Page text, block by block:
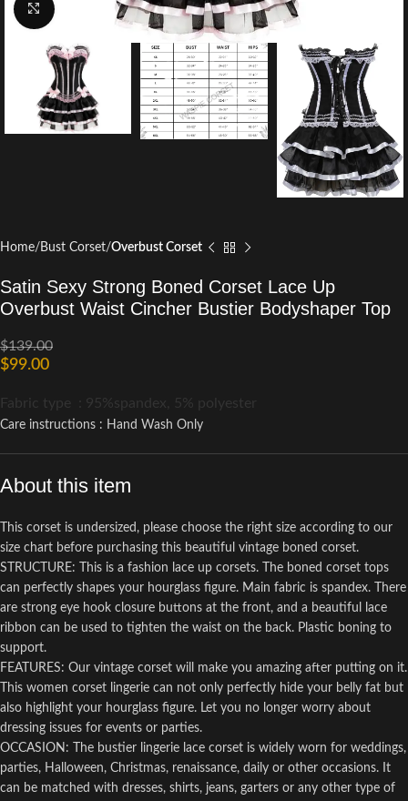
Click to enlarge
Home Bust Corset Overbust Corset
Satin Sexy Strong Boned Corset Lace Up
Overbust Waist Cincher Bustier Bodyshaper Top
$139.00
$99.00
Fabric type : 95%spandex, 5% polyester
Care instructions : Hand Wash Only
About this item
This corset is undersized, please choose the right size according to our
size chart before purchasing this beautiful vintage boned corset.
STRUCTURE: This is a fashion lace up corsets. The boned corset tops
can perfectly shapes your hourglass figure. Main fabric is spandex. There
are strong eye hook closure buttons at the front, and a beautiful lace
ribbon can be used to tighten the waist on the back. Plastic boning to
support.
FEATURES: Our vintage corset will make you amazing after putting on it.
This women corset lingerie can not only perfectly hide your belly fat but
also highlight your hourglass figure. Let you no longer worry about
dressing issues for events or parties.
OCCASION: The bustier lingerie lace corset is widely worn for weddings,
parties, Halloween, Christmas, renaissance, daily or other occasions. It
can be matched with dresses, shirts, jeans, garters or any other type of